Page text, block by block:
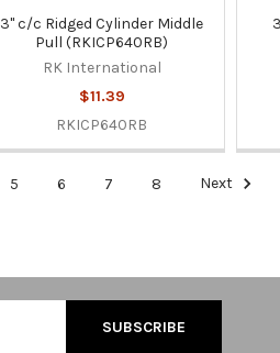
3" c/c Ridged Cylinder Middle
Pull (RKICP640RB)
RK International
$11.39
RKICP640RB
5 6 7 8 Next